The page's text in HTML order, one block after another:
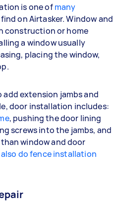
is one ofmany
on Airtasker. Window and
construction or home
a window usually
placing the window,
add extension jambs and
door installation includes:
, pushing the door lining
screws into the jambs, and
window and door
also do fence installation